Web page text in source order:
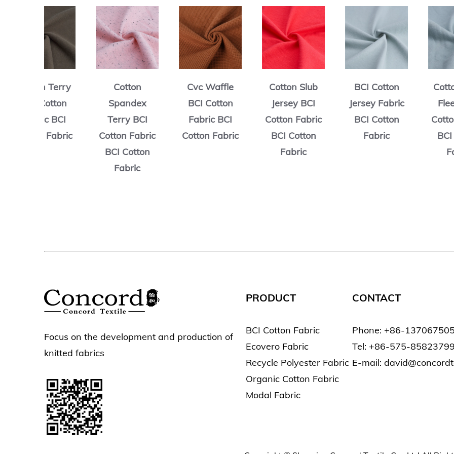
Cotton Fabric
BCI Cotton
Cvc Waffle
BCI Cotton
Fabric BCI
Cotton Fabric
Cotton Slub
Jersey BCI
Cotton Fabric
BCI Cotton
BCI Cotton
Jersey Fabric
BCI Cotton
Cotton Terry
Fleece BCI
Cotton Fabric
BCI Cotton
Focus on the development and production of
knitted fabrics
PRODUCT
BCI Cotton Fabric
Ecovero Fabric
Recycle Polyester Fabric
Organic Cotton Fabric
Modal Fabric
CONTACT
Phone: +86-
Tel: +86-575-85823799
E-mail: